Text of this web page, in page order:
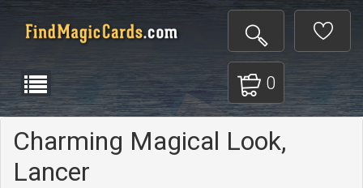
0
Charming Magical Look,
Lancer